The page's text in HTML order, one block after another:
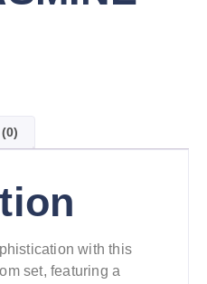
with this
set, featuring a